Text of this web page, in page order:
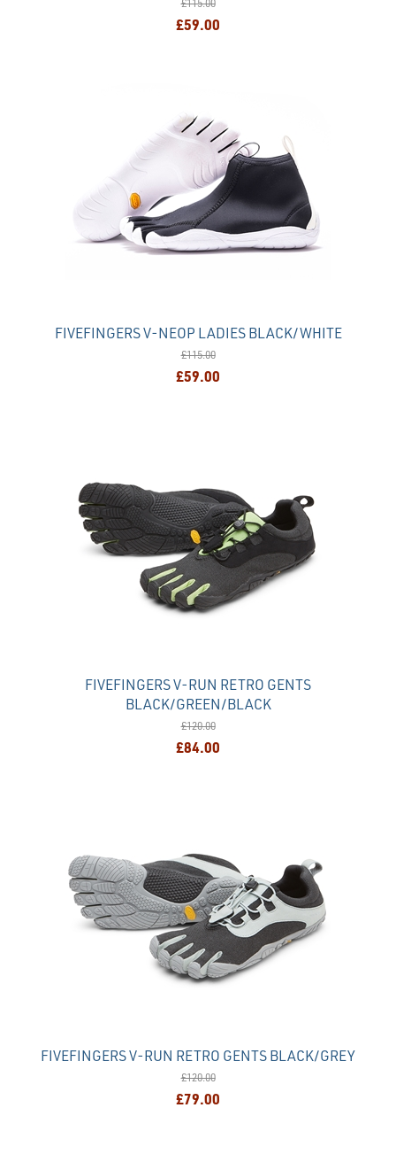
£59.00
FIVEFINGERS V-NEOP LADIES BLACK/WHITE
£115.00
£59.00
FIVEFINGERS V-RUN RETRO GENTS
BLACK/GREEN/BLACK
£120.00
£84.00
FIVEFINGERS V-RUN RETRO GENTS BLACK/GREY
£120.00
£79.00